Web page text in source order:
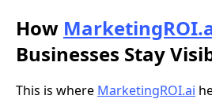
How
Businesses Stay
This is where MarketingROI.ai